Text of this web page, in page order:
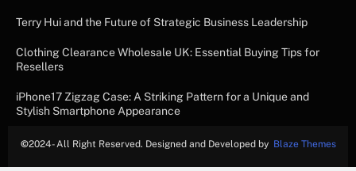
Terry Hui and the Future of Strategic Business Leadership
Clothing Clearance Wholesale UK: Essential Buying Tips for
Resellers
iPhone17 Zigzag Case: A Striking Pattern for a Unique and
Stylish Smartphone Appearance
©2024- All Right Reserved. Designed and Developed by Blaze Themes